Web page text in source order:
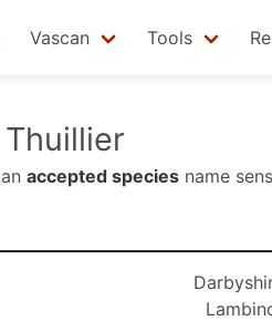
Vascan Tools
Thuillier
accepted species name